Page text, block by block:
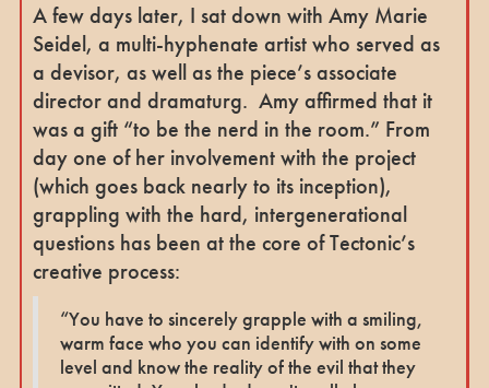
A few days later, I sat down with Amy Marie
Seidel, a multi-hyphenate artist who served as
a devisor, as well as the piece’s associate
director and dramaturg. Amy affirmed that it
was a gift “to be the nerd in the room.” From
day one of her involvement with the project
(which goes back nearly to its inception),
grappling with the hard, intergenerational
questions has been at the core of Tectonic’s
creative process:
“You have to sincerely grapple with a smiling,
warm face who you can identify with on some
level and know the reality of the evil that they